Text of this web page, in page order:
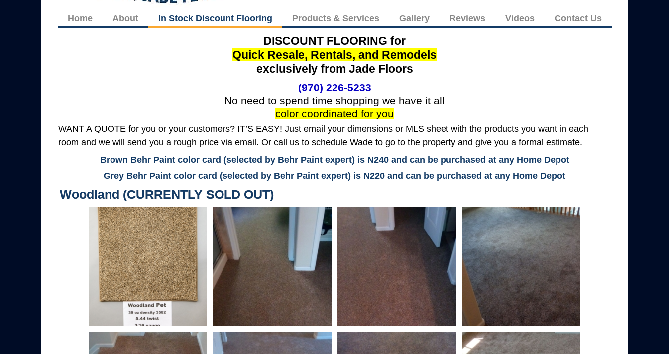
Home About In Stock Discount Flooring Products & Services Gallery Reviews Videos Contact Us
DISCOUNT FLOORING for
Quick Resale, Rentals, and Remodels
exclusively from Jade Floors
(970) 226-5233
No need to spend time shopping we have it all
color coordinated for you
WANT A QUOTE for you or your customers? IT’S EASY! Just email your dimensions or MLS sheet with the products you want in each
room and we will send you a rough price via email. Or call us to schedule Wade to go to the property and give you a formal estimate.
Brown Behr Paint color card (selected by Behr Paint expert) is N240 and can be purchased at any Home Depot
Grey Behr Paint color card (selected by Behr Paint expert) is N220 and can be purchased at any Home Depot
Woodland (CURRENTLY SOLD OUT)